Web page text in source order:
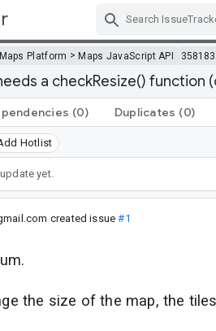
Platform >Maps JavaScript API
a checkResize() function
(0) Duplicates (0)
Hotlist
yet.
created issue#1
the size of the map, the